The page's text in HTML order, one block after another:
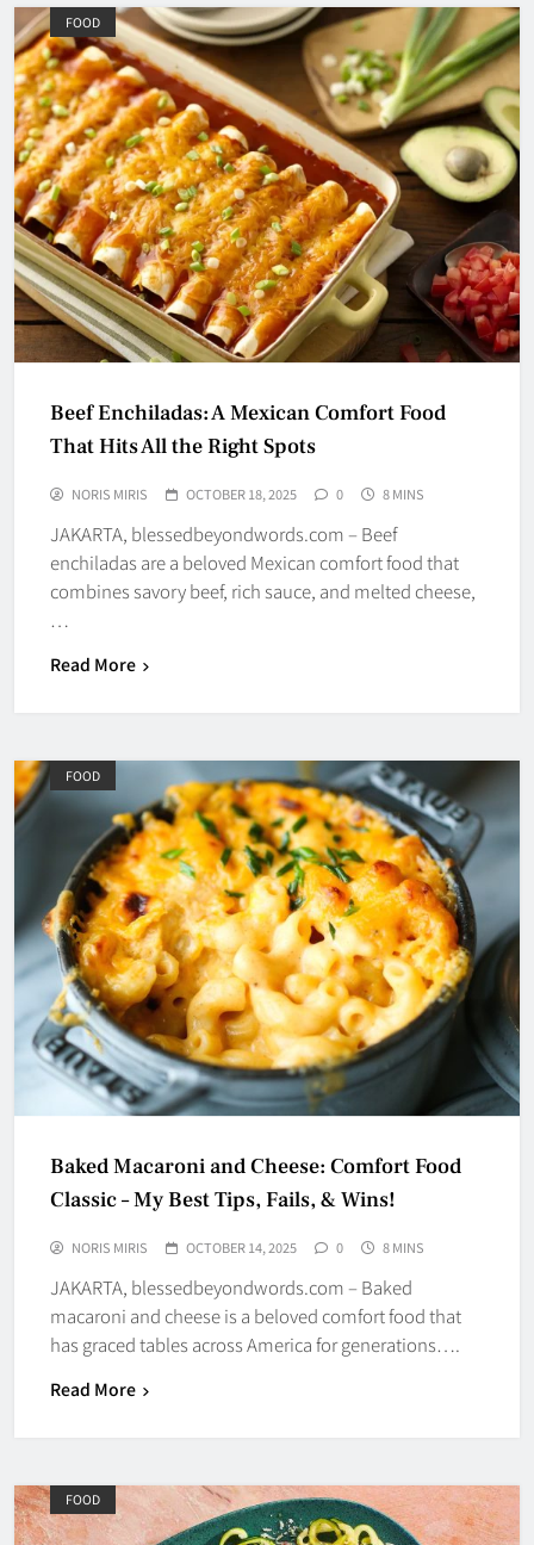
FOOD
Beef Enchiladas: A Mexican Comfort Food
That Hits All the Right Spots
NORIS MIRIS OCTOBER 18, 2025 0 8 MINS
JAKARTA, blessedbeyondwords.com – Beef
enchiladas are a beloved Mexican comfort food that
combines savory beef, rich sauce, and melted cheese,
…
Read More
FOOD
Baked Macaroni and Cheese: Comfort Food
Classic – My Best Tips, Fails, & Wins!
NORIS MIRIS OCTOBER 14, 2025 0 8 MINS
JAKARTA, blessedbeyondwords.com – Baked
macaroni and cheese is a beloved comfort food that
has graced tables across America for generations….
Read More
FOOD